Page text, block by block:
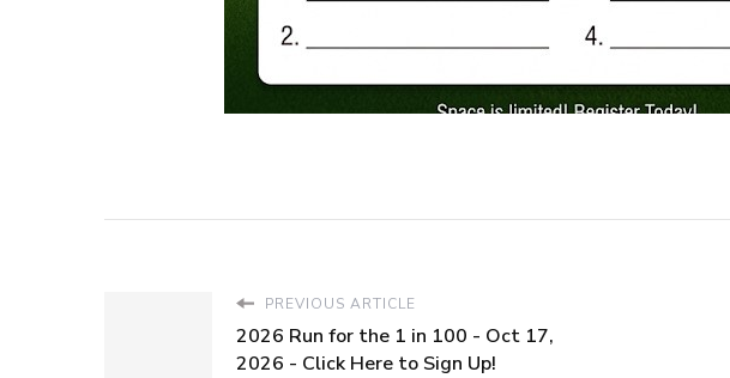
PREVIOUS ARTICLE
2026 Run for the 1 in 100 - Oct 17,
2026 - Click Here to Sign Up!